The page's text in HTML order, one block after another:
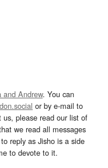
and Andrew. You can
or by e-mail to
us, please read our list of
we read all messages
reply as Jisho is a side
to devote to it.